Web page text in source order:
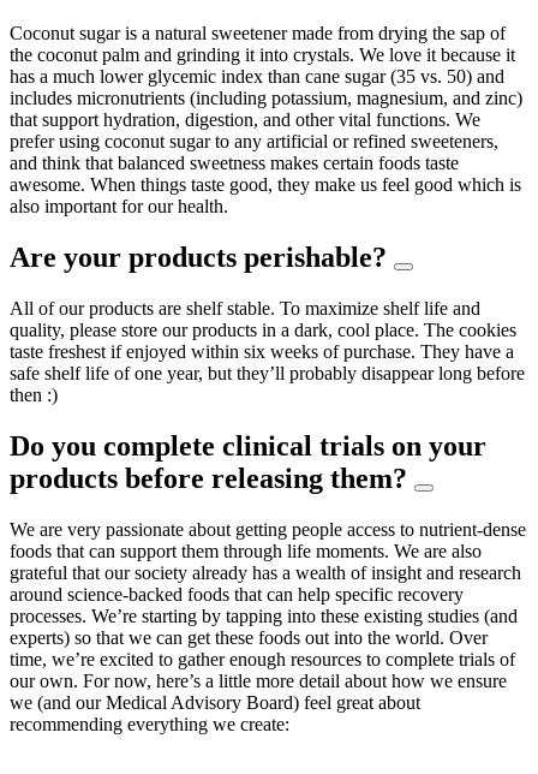
Coconut sugar is a natural sweetener made from drying the sap of
the coconut palm and grinding it into crystals. We love it because it
has a much lower glycemic index than cane sugar (35 vs. 50) and
includes micronutrients (including potassium, magnesium, and zinc)
that support hydration, digestion, and other vital functions. We
prefer using coconut sugar to any artificial or refined sweeteners,
and think that balanced sweetness makes certain foods taste
awesome. When things taste good, they make us feel good which is
also important for our health.
Are your products perishable?
All of our products are shelf stable. To maximize shelf life and
quality, please store our products in a dark, cool place. The cookies
taste freshest if enjoyed within six weeks of purchase. They have a
safe shelf life of one year, but they’ll probably disappear long before
then :)
Do you complete clinical trials on your
products before releasing them?
We are very passionate about getting people access to nutrient-dense
foods that can support them through life moments. We are also
grateful that our society already has a wealth of insight and research
around science-backed foods that can help specific recovery
processes. We’re starting by tapping into these existing studies (and
experts) so that we can get these foods out into the world. Over
time, we’re excited to gather enough resources to complete trials of
our own. For now, here’s a little more detail about how we ensure
we (and our Medical Advisory Board) feel great about
recommending everything we create: